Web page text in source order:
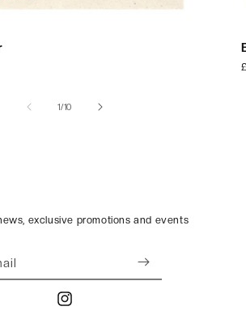
1/of
10
exclusive promotions and events
Instagram